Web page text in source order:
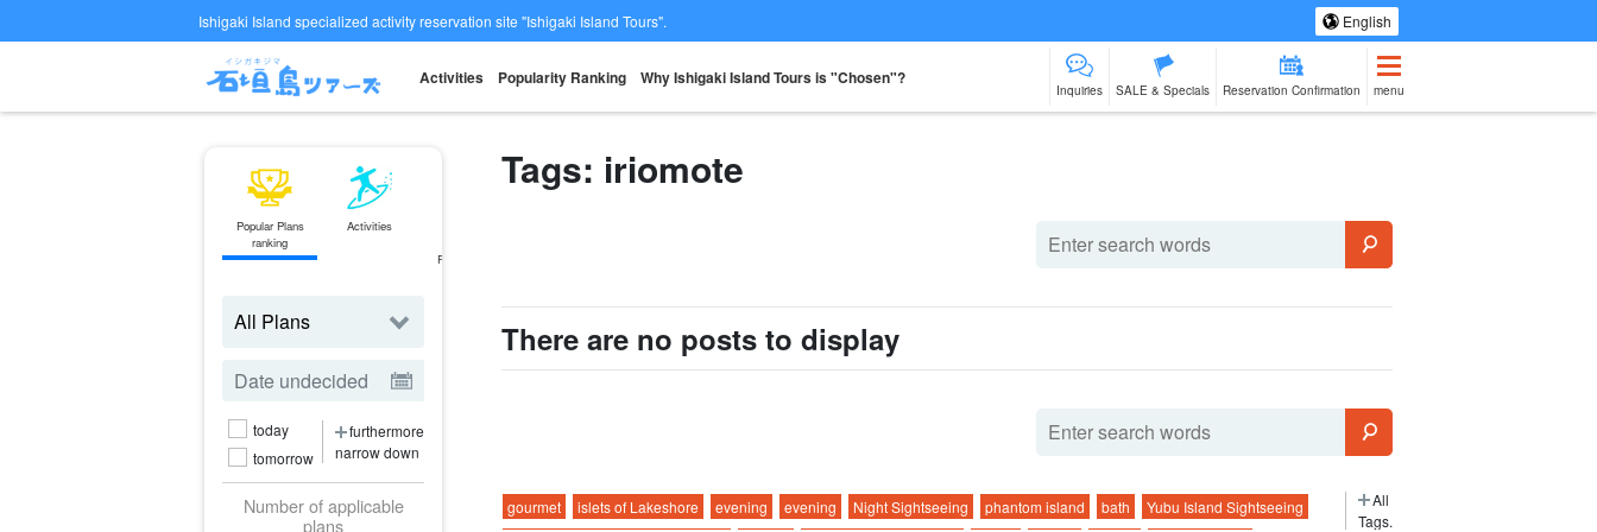
Ishigaki Island specialized activity reservation site "Ishigaki Island Tours". English
Activities Popularity Ranking Why Ishigaki Island Tours is "Chosen"?
Inquiries SALE & Specials Reservation Confirmation menu
Popular Plans
ranking
Activities
Reservations
jation
sale of goods (as
opposed to
today
tomorrow
furthermore
narrow down
Number of applicable
plans
Tags: iriomote
There are no posts to display
gourmet islets of Lakeshore evening evening Night Sightseeing phantom island bath
Yubu Island Sightseeing
All
Tags.